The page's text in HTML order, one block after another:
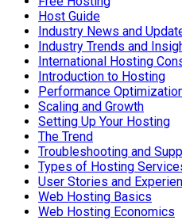
Host Guide
Industry News and
Industry Trends and
International Hosting
Introduction to Hosting
Performance
Scaling and Growth
Setting Up Your Hosting
The Trend
Troubleshooting and
Types of Hosting
User Stories and
Web Hosting Basics
Web Hosting Economics